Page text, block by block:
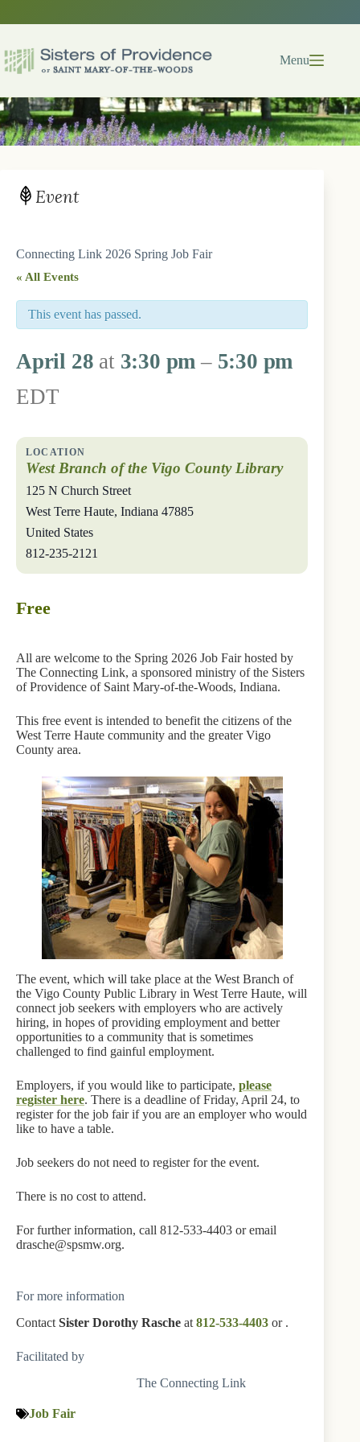
Menu
Event
Connecting Link 2026 Spring Job Fair
« All Events
This event has passed.
April 28 at 3:30 pm– 5:30 pm
EDT
West Branch of the Vigo County Library
125 N Church Street
West Terre Haute, Indiana 47885
United States
812-235-2121
Free
All are welcome to the Spring 2026 Job Fair hosted by
The Connecting Link, a sponsored ministry of the Sisters
of Providence of Saint Mary-of-the-Woods, Indiana.
This free event is intended to benefit the citizens of the
West Terre Haute community and the greater Vigo
County area.
The event, which will take place at the West Branch of
the Vigo County Public Library in West Terre Haute, will
connect job seekers with employers who are actively
hiring, in hopes of providing employment and better
opportunities to a community that is sometimes
challenged to find gainful employment.
Employers, if you would like to participate, please
register here. There is a deadline of Friday, April 24, to
register for the job fair if you are an employer who would
like to have a table.
Job seekers do not need to register for the event.
There is no cost to attend.
For further information, call 812-533-4403 or email
drasche@spsmw.org.
For more information
Contact Sister Dorothy Rasche at 812-533-4403 or .
Facilitated by
The Connecting Link
Job Fair